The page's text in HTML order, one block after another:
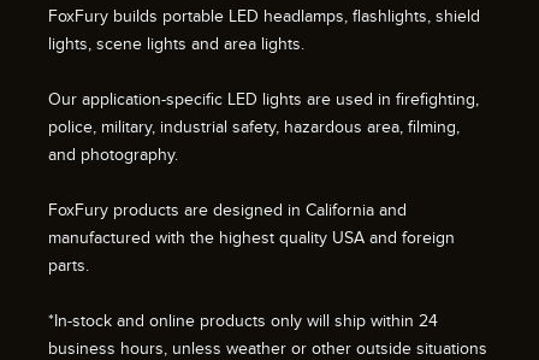
FoxFury builds portable LED headlamps, flashlights, shield
lights, scene lights and area lights.
Our application-specific LED lights are used in firefighting,
police, military, industrial safety, hazardous area, filming,
and photography.
FoxFury products are designed in California and
manufactured with the highest quality USA and foreign
parts.
*In-stock and online products only will ship within 24
business hours, unless weather or other outside situations